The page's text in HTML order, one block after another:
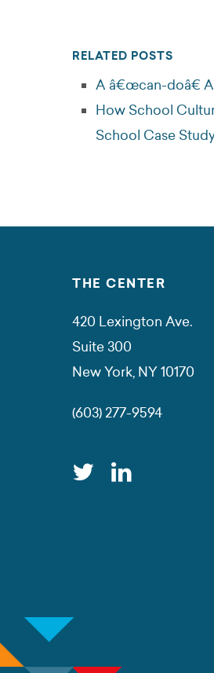
RELATED POSTS
A â€œcan-doâ€
How School
School Case
THE CENTER
420 Lexington Ave.
Suite 300
New York, NY 10170
(603) 277-9594